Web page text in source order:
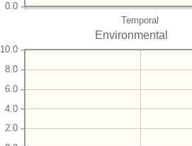
Temporal
0.0
Environmental
2.0
4.0
6.0
8.0
10.0